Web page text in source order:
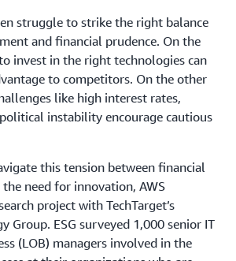
struggle to strike the right balance
and financial prudence. On the
invest in the right technologies can
to competitors. On the other
like high interest rates,
instability encourage cautious
this tension between financial
need for innovation, AWS
project with TechTarget’s
Group. ESG surveyed 1,000 senior IT
(LOB) managers involved in the